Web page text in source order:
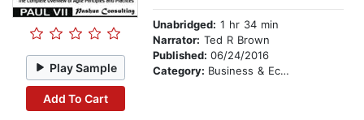
Play Sample
Add To Cart
Unabridged: 1 hr 34 min
Narrator: Ted R Brown
Published: 06/24/2016
Category: Business & Economics